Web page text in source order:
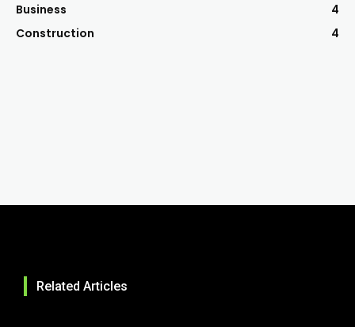
Business
4
Construction
4
Related Articles